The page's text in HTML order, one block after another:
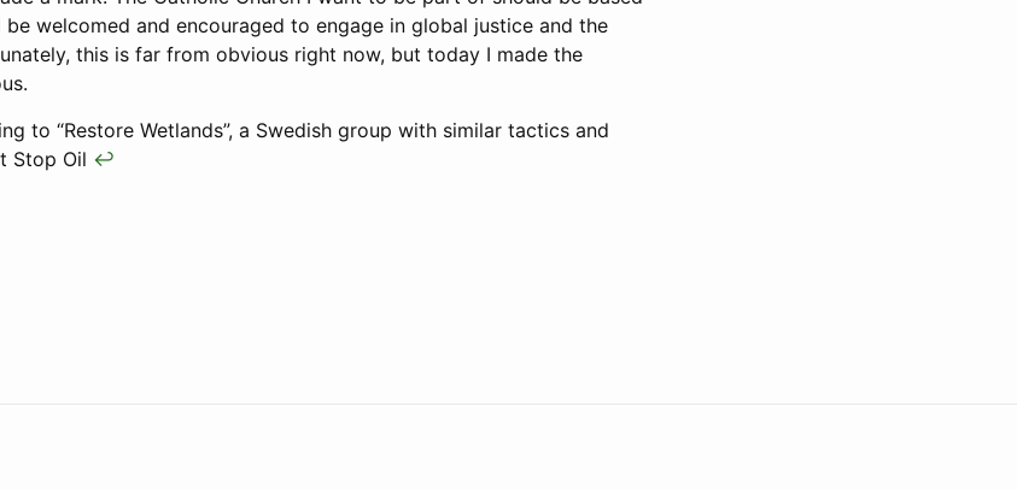
welcomed and encouraged to engage in global justice and the
this is far from obvious right now, but today I made the
to “Restore Wetlands”, a Swedish group with similar tactics and
Stop Oil ↩